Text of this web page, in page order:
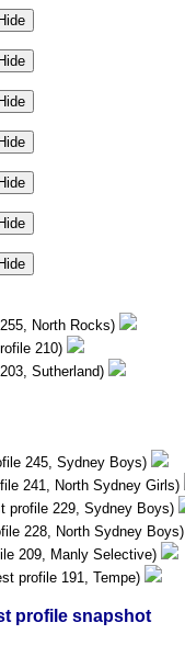
North Rocks)
210)
Sutherland)
245, Sydney Boys)
241, North Sydney Girls)
profile 229, Sydney Boys)
228, North Sydney Boys)
209, Manly Selective)
profile 191, Tempe)
profile snapshot